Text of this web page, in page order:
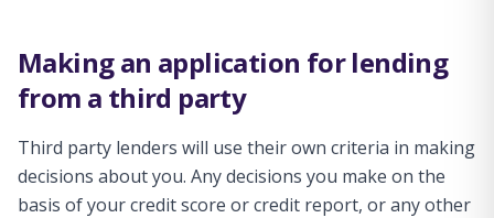
Making an application for lending
from a third party
Third party lenders will use their own criteria in making
decisions about you. Any decisions you make on the
basis of your credit score or credit report, or any other